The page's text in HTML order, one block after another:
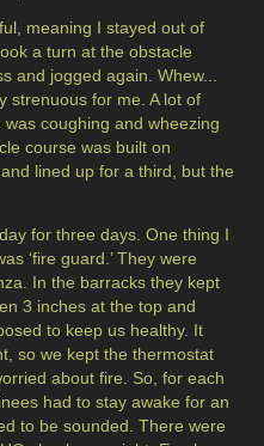
meaning I stayed out of
a turn at the obstacle
and jogged again. Whew...
strenuous for me. A lot of
coughing and wheezing
course was built on
lined up for a third, but the
for three days. One thing I
‘fire guard.’ They were
In the barracks they kept
3 inches at the top and
to keep us healthy. It
so we kept the thermostat
about fire. So, for each
had to stay awake for an
to be sounded. There were